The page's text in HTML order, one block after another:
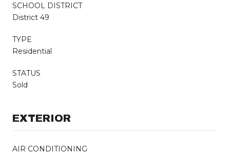
SCHOOL DISTRICT
District 49
TYPE
Residential
STATUS
Sold
EXTERIOR
AIR CONDITIONING